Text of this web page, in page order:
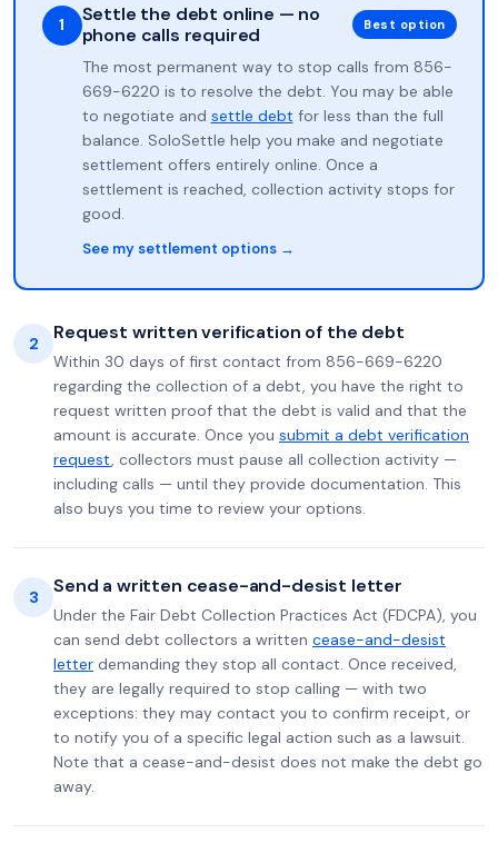
1
Settle the debt online — no
phone calls required
Best option
The most permanent way to stop calls from 856-
669-6220 is to resolve the debt. You may be able
to negotiate and settle debt for less than the full
balance. SoloSettle help you make and negotiate
settlement offers entirely online. Once a
settlement is reached, collection activity stops for
good.
See my settlement options →
2 Request written verification of the debt
Within 30 days of first contact from 856-669-6220
regarding the collection of a debt, you have the right to
request written proof that the debt is valid and that the
amount is accurate. Once you submit a debt verification
request, collectors must pause all collection activity —
including calls — until they provide documentation. This
also buys you time to review your options.
3 Send a written cease-and-desist letter
Under the Fair Debt Collection Practices Act (FDCPA), you
can send debt collectors a written cease-and-desist
letter demanding they stop all contact. Once received,
they are legally required to stop calling — with two
exceptions: they may contact you to confirm receipt, or
to notify you of a specific legal action such as a lawsuit.
Note that a cease-and-desist does not make the debt go
away.